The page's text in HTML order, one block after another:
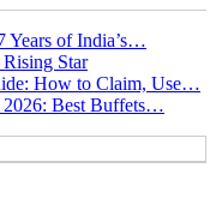
Years of India’s…
Star
How to Claim, Use…
2026: Best Buffets…